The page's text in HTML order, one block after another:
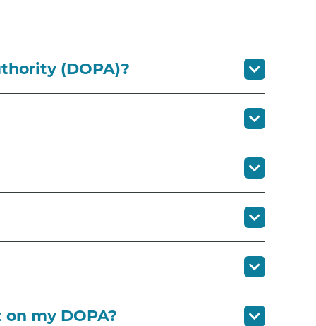
(DOPA)?
my DOPA?